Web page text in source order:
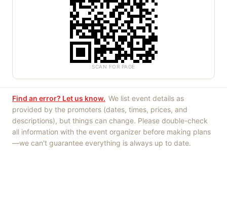
SCAN FOR PAGE
Find an error? Let us know. We list event details as
provided by the promoters (dates, times, prices, and
descriptions), but things can change. Please double-check
all information with the event organizer before making plans
—we can't guarantee everything is always up to date.